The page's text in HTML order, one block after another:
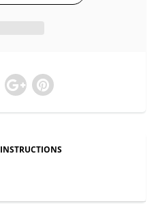
INSTRUCTIONS